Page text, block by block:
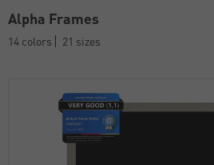
Alpha Frames
14 colors 21 sizes